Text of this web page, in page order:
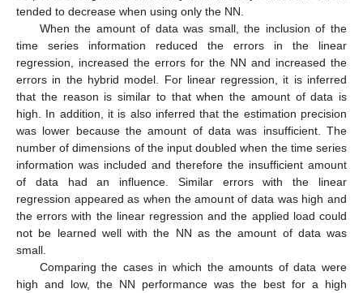
tended to decrease when using only the NN.
When the amount of data was small, the inclusion of the
time series information reduced the errors in the linear
regression, increased the errors for the NN and increased the
errors in the hybrid model. For linear regression, it is inferred
that the reason is similar to that when the amount of data is
high. In addition, it is also inferred that the estimation precision
was lower because the amount of data was insufficient. The
number of dimensions of the input doubled when the time series
information was included and therefore the insufficient amount
of data had an influence. Similar errors with the linear
regression appeared as when the amount of data was high and
the errors with the linear regression and the applied load could
not be learned well with the NN as the amount of data was
small.
Comparing the cases in which the amounts of data were
high and low, the NN performance was the best for a high